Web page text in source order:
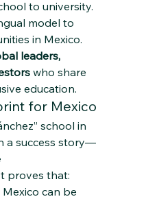
to university.
model to
in Mexico.
leaders,
who share
education.
for Mexico
school in
a success story—
proves that:
can be